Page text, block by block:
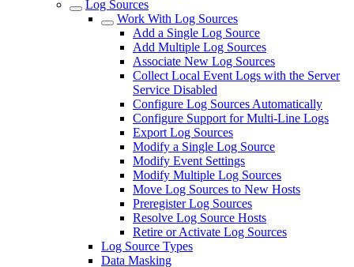
Log Sources
Work With Log Sources
Add a Single Log Source
Add Multiple Log Sources
Associate New Log Sources
Collect Local Event Logs with the Server
Service Disabled
Configure Log Sources Automatically
Configure Support for Multi-Line Logs
Export Log Sources
Modify a Single Log Source
Modify Event Settings
Modify Multiple Log Sources
Move Log Sources to New Hosts
Preregister Log Sources
Resolve Log Source Hosts
Retire or Activate Log Sources
Log Source Types
Data Masking